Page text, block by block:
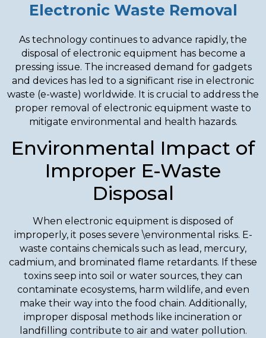
Electronic Waste Removal
As technology continues to advance rapidly, the
disposal of electronic equipment has become a
pressing issue. The increased demand for gadgets
and devices has led to a significant rise in electronic
waste (e-waste) worldwide. It is crucial to address the
proper removal of electronic equipment waste to
mitigate environmental and health hazards.
Environmental Impact of
Improper E-Waste
Disposal
When electronic equipment is disposed of
improperly, it poses severe \environmental risks. E-
waste contains chemicals such as lead, mercury,
cadmium, and brominated flame retardants. If these
toxins seep into soil or water sources, they can
contaminate ecosystems, harm wildlife, and even
make their way into the food chain. Additionally,
improper disposal methods like incineration or
landfilling contribute to air and water pollution.